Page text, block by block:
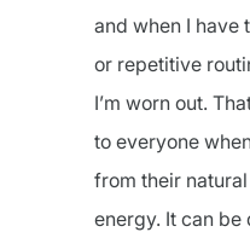
and when I have
or repetitive
I’m worn out.
to everyone
from their
energy. It can